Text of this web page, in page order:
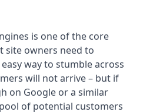
is one of the core
site owners need to
way to stumble across
will not arrive – but if
on Google or a similar
of potential customers